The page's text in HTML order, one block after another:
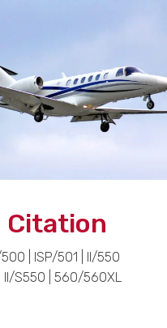
Citation
500 | ISP/501 | II/550
II/S550 | 560/560XL